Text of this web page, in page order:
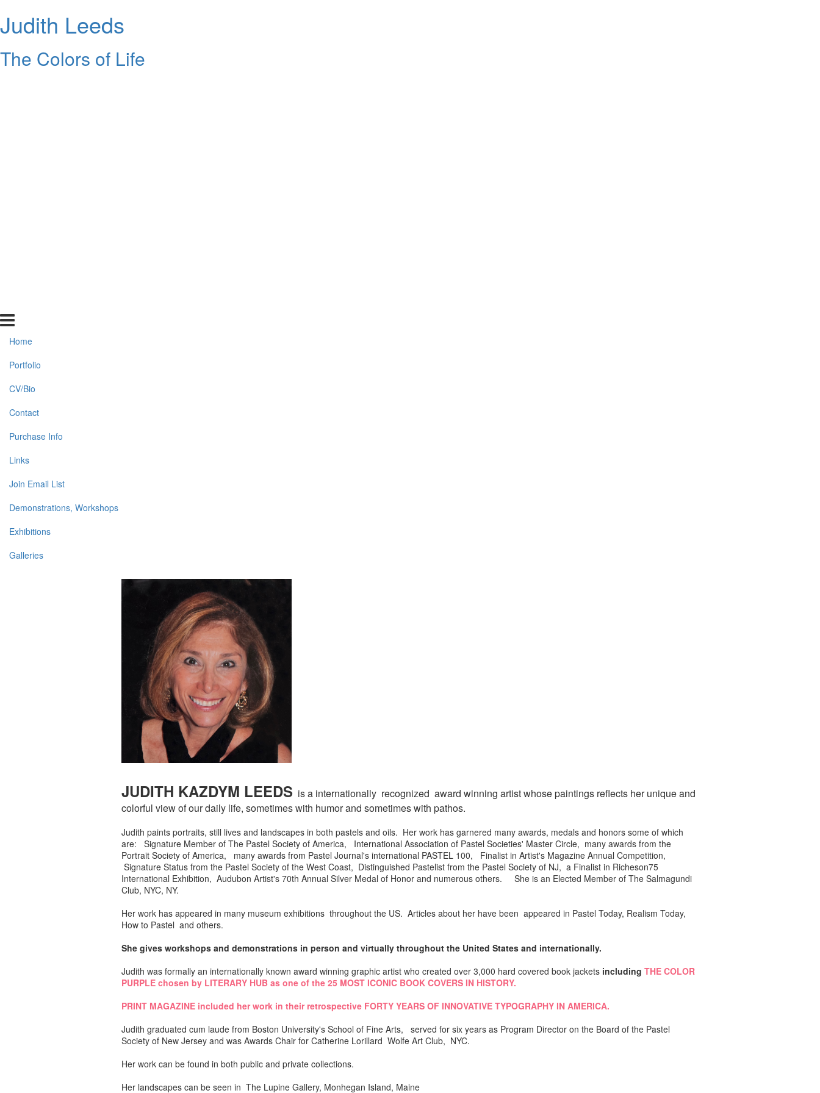
Judith Leeds
The Colors of Life
Home
Portfolio
CV/Bio
Contact
Purchase Info
Links
Join Email List
Demonstrations, Workshops
Exhibitions
Galleries
JUDITH KAZDYM LEEDS is a internationally recognized award winning artist whose paintings reflects her unique and
colorful view of our daily life, sometimes with humor and sometimes with pathos.
Judith paints portraits, still lives and landscapes in both pastels and oils. Her work has garnered many awards, medals and honors some of which
are: Signature Member of The Pastel Society of America, International Association of Pastel Societies' Master Circle, many awards from the
Portrait Society of America, many awards from Pastel Journal's international PASTEL 100, Finalist in Artist's Magazine Annual Competition,
Signature Status from the Pastel Society of the West Coast, Distinguished Pastelist from the Pastel Society of NJ, a Finalist in Richeson75
International Exhibition, Audubon Artist's 70th Annual Silver Medal of Honor and numerous others. She is an Elected Member of The Salmagundi
Club, NYC, NY.
Her work has appeared in many museum exhibitions throughout the US. Articles about her have been appeared in Pastel Today, Realism Today,
How to Pastel and others.
She gives workshops and demonstrations in person and virtually throughout the United States and internationally.
Judith was formally an internationally known award winning graphic artist who created over 3,000 hard covered book jackets includingTHE COLOR
PURPLE chosen by LITERARY HUB as one of the 25 MOST ICONIC BOOK COVERS IN HISTORY.
PRINT MAGAZINE included her work in their retrospective FORTY YEARS OF INNOVATIVE TYPOGRAPHY IN AMERICA.
Judith graduated cum laude from Boston University's School of Fine Arts, served for six years as Program Director on the Board of the Pastel
Society of New Jersey and was Awards Chair for Catherine Lorillard Wolfe Art Club, NYC.
Her work can be found in both public and private collections.
Her landscapes can be seen in The Lupine Gallery, Monhegan Island, Maine